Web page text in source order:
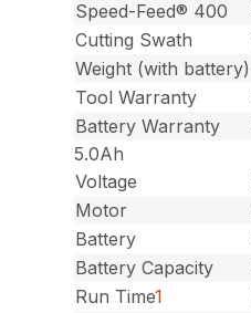
Speed-Feed® 400
Cutting Swath
Weight (with battery)
Tool Warranty
Battery Warranty
5.0Ah
Voltage
Motor
Battery
Battery Capacity
Run Time1